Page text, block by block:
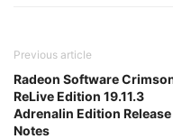
Previous article
Radeon Software
ReLive Edition 19.11.3
Adrenalin Edition Release
Notes